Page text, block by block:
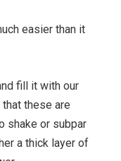
easier than it
fill it with our
these are
shake or subpar
a thick layer of